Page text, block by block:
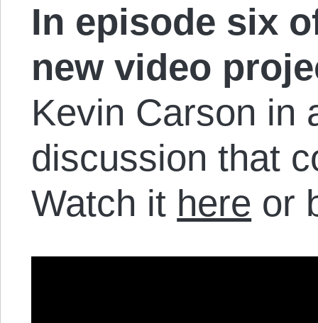
In episode six
new video
Kevin Carson in
discussion that
Watch it here or